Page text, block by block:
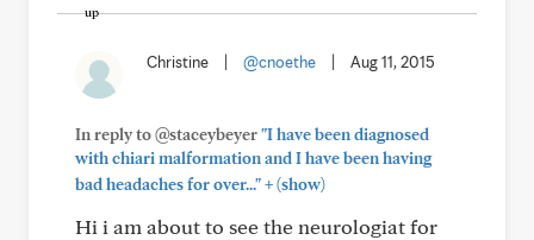
Christine @cnoethe Aug 11, 2015
In reply to @staceybeyer"I have been diagnosed
with chiari malformation and I have been having
bad headaches for over..."+(show)
Hi i am about to see the neurologiat for